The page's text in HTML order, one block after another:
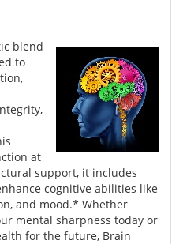
blend
to
at
support, it includes
cognitive abilities like
and mood.* Whether
mental sharpness today or
for the future, Brain